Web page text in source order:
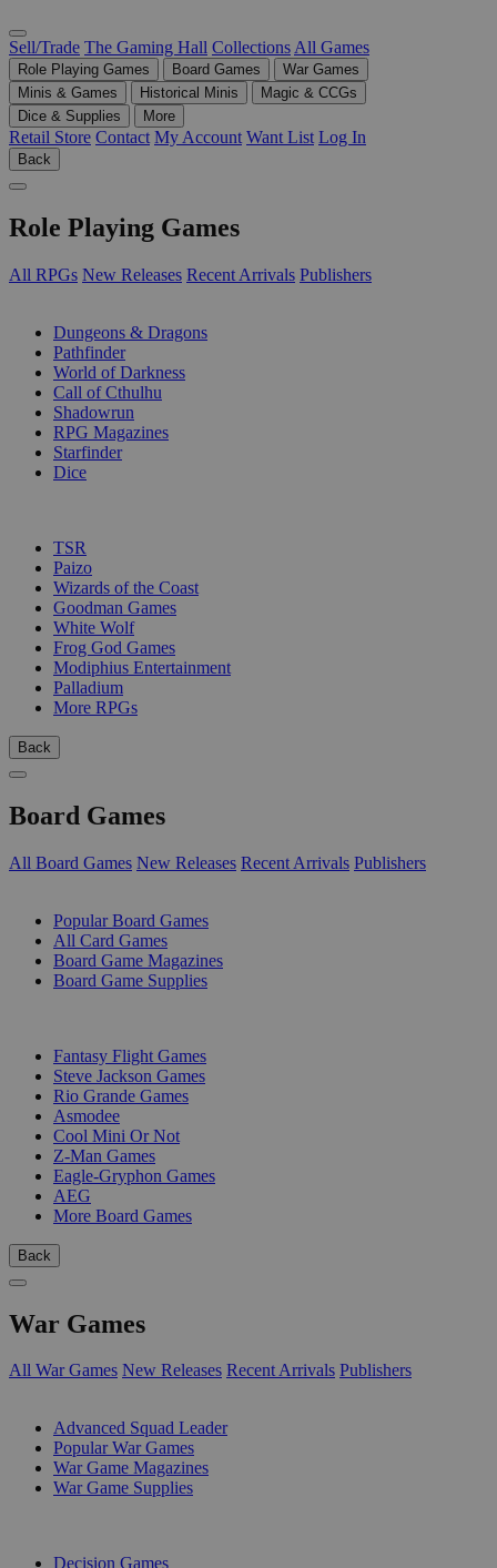
Sell/Trade The Gaming Hall Collections All Games
Role Playing Games Board Games
War Games
Minis & Games
Historical Minis
Magic & CCGs
Dice & Supplies
More
Retail Store Contact My Account Want List Log In
Back
Role Playing Games
All RPGs New Releases Recent Arrivals Publishers
Dungeons & Dragons
Pathfinder
World of Darkness
Call of Cthulhu
Shadowrun
RPG Magazines
Starfinder
Dice
TSR
Paizo
Wizards of the Coast
Goodman Games
White Wolf
Frog God Games
Modiphius Entertainment
Palladium
More RPGs
Back
Board Games
All Board Games New Releases Recent Arrivals Publishers
Popular Board Games
All Card Games
Board Game Magazines
Board Game Supplies
Fantasy Flight Games
Steve Jackson Games
Rio Grande Games
Asmodee
Cool Mini Or Not
Z-Man Games
Eagle-Gryphon Games
AEG
More Board Games
Back
War Games
All War Games New Releases Recent Arrivals Publishers
Advanced Squad Leader
Popular War Games
War Game Magazines
War Game Supplies
Decision Games